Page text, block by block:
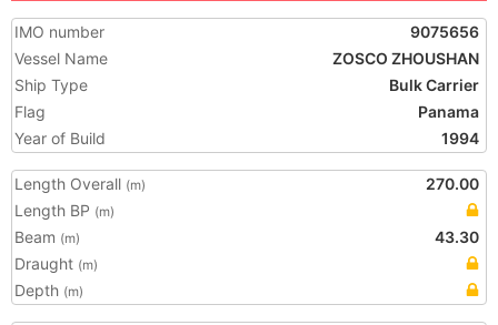
IMO number
9075656
Vessel Name
ZOSCO ZHOUSHAN
Ship Type
Bulk Carrier
Flag
Panama
Year of Build
1994
Length Overall (m)
270.00
Length BP (m)
Beam (m)
43.30
Draught (m)
Depth (m)